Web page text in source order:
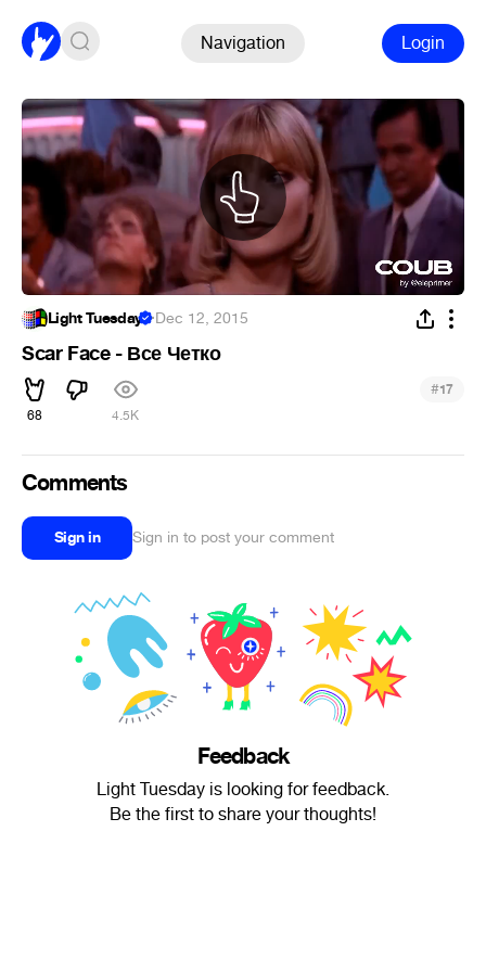
Navigation Login
Light Tuesday ·Dec 12, 2015
Scar Face - Все Четко
68 4.5K
#17
Comments
Sign in Sign in to post your comment
Feedback
Light Tuesday is looking for feedback.
Be the first to share your thoughts!